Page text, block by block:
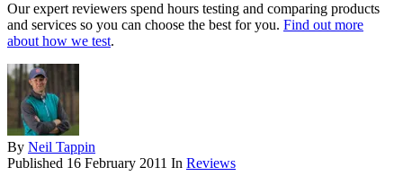
Our expert reviewers spend hours testing and comparing products
and services so you can choose the best for you. Find out more
about how we test.
By Neil Tappin
Published 16 February 2011 In Reviews